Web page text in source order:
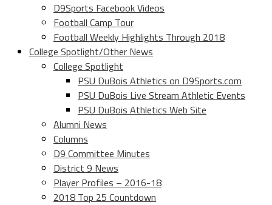
D9Sports Facebook Videos
Football Camp Tour
Football Weekly Highlights Through 2018
College Spotlight/Other News
College Spotlight
PSU DuBois Athletics on D9Sports.com
PSU DuBois Live Stream Athletic Events
PSU DuBois Athletics Web Site
Alumni News
Columns
D9 Committee Minutes
District 9 News
Player Profiles – 2016-18
2018 Top 25 Countdown